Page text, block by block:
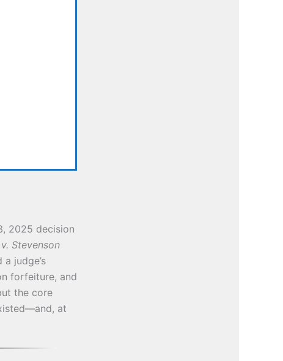
2025 decision
Stevenson
judge’s
forfeiture, and
the core
at